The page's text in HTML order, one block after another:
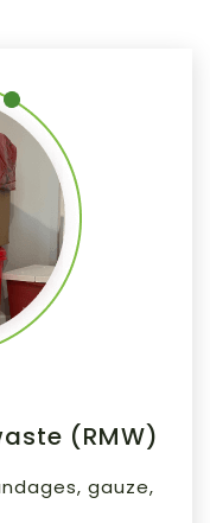
(RMW)
gauze,